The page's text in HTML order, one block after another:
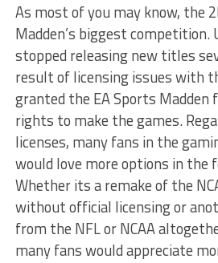
As most of you may know, the
Madden’s biggest
stopped releasing new titles
result of licensing issues with
granted the EA Sports Madden
rights to make the games.
licenses, many fans in the
would love more options in the
Whether its a remake of the
without official licensing or
from the NFL or NCAA
many fans would appreciate